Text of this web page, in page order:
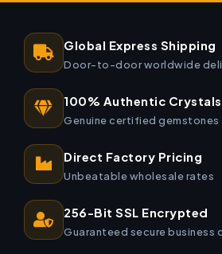
Global Express Shipping
Door-to-door worldwide
100% Authentic Crystals
Genuine certified gemstones
Direct Factory Pricing
Unbeatable wholesale rates
256-Bit SSL Encrypted
Guaranteed secure business